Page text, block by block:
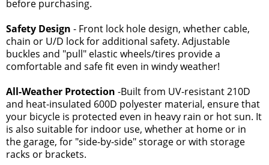
before purchasing.
Safety Design - Front lock hole design, whether cable,
chain or U/D lock for additional safety. Adjustable
buckles and "pull" elastic wheels/tires provide a
comfortable and safe fit even in windy weather!
All-Weather Protection -Built from UV-resistant 210D
and heat-insulated 600D polyester material, ensure that
your bicycle is protected even in heavy rain or hot sun. It
is also suitable for indoor use, whether at home or in
the garage, for "side-by-side" storage or with storage
racks or brackets.